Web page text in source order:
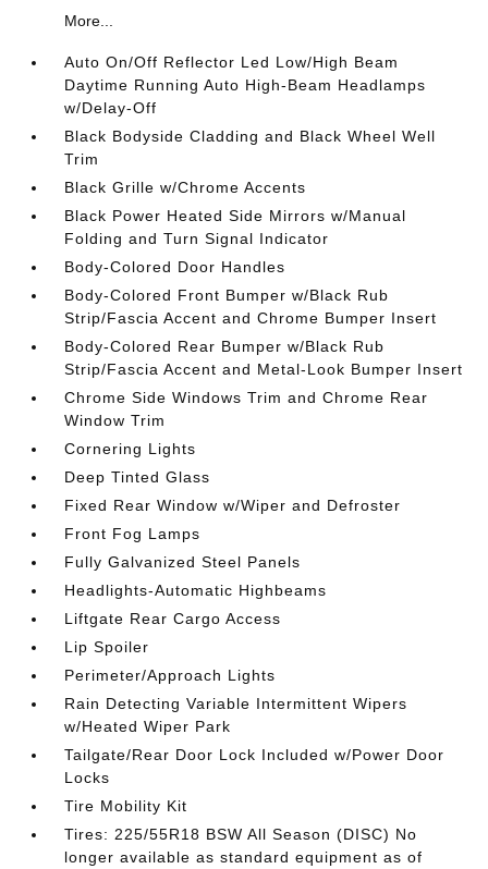
More...
Auto On/Off Reflector Led Low/High Beam
Daytime Running Auto High-Beam Headlamps
w/Delay-Off
Black Bodyside Cladding and Black Wheel Well
Trim
Black Grille w/Chrome Accents
Black Power Heated Side Mirrors w/Manual
Folding and Turn Signal Indicator
Body-Colored Door Handles
Body-Colored Front Bumper w/Black Rub
Strip/Fascia Accent and Chrome Bumper Insert
Body-Colored Rear Bumper w/Black Rub
Strip/Fascia Accent and Metal-Look Bumper Insert
Chrome Side Windows Trim and Chrome Rear
Window Trim
Cornering Lights
Deep Tinted Glass
Fixed Rear Window w/Wiper and Defroster
Front Fog Lamps
Fully Galvanized Steel Panels
Headlights-Automatic Highbeams
Liftgate Rear Cargo Access
Lip Spoiler
Perimeter/Approach Lights
Rain Detecting Variable Intermittent Wipers
w/Heated Wiper Park
Tailgate/Rear Door Lock Included w/Power Door
Locks
Tire Mobility Kit
Tires: 225/55R18 BSW All Season (DISC) No
longer available as standard equipment as of